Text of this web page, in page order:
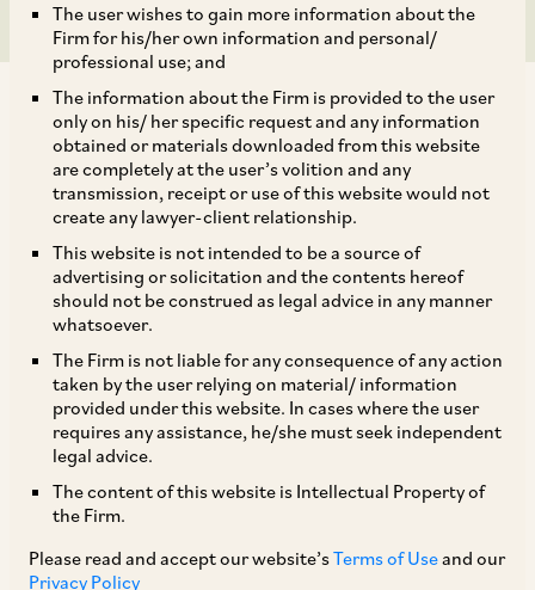
The user wishes to gain more information about the
Firm for his/her own information and personal/
professional use; and
The information about the Firm is provided to the user
only on his/ her specific request and any information
obtained or materials downloaded from this website
are completely at the user’s volition and any
transmission, receipt or use of this website would not
create any lawyer-client relationship.
This website is not intended to be a source of
advertising or solicitation and the contents hereof
should not be construed as legal advice in any manner
whatsoever.
The Firm is not liable for any consequence of any action
taken by the user relying on material/ information
provided under this website. In cases where the user
requires any assistance, he/she must seek independent
legal advice.
The content of this website is Intellectual Property of
the Firm.
Please read and accept our website’sTerms of Useand our
Privacy Policy
In line with the initiative of the Government of
’) to amend the existing Foreign
Direct Investment (‘FDI’) regime, the
Department for Promotion of Industry and
Operating Procedures (‘SOPs’) dated November
9, 2020 for processing FDI proposals. The SOPs
set out a framework for online filing of
applications seeking prior approval for
investments in sectors or activities that require
prior approval under the Consolidated FDI policy